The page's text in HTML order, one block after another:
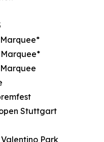
Stuttgart
Park